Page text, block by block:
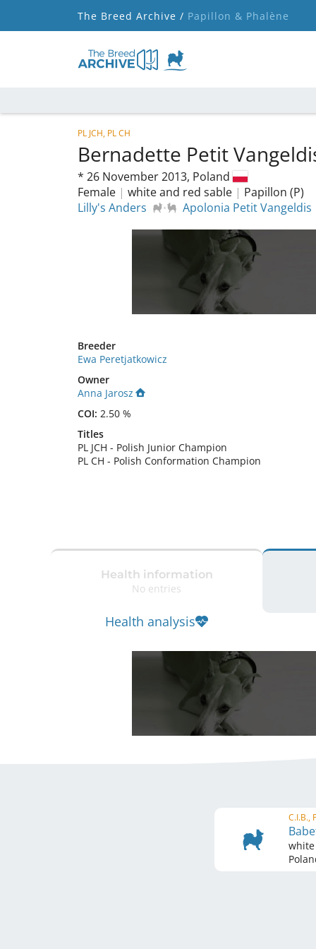
The Breed Archive / Papillon & Phalène
PL JCH, PL CH
Bernadette Petit
* 26 November 2013, Poland
Female | white and red sable | Papillon (P)
Lilly's Anders
Apolonia Petit Vangeldis
Breeder
Ewa Peretjatkowicz
Owner
Anna Jarosz
COI: 2.50 %
Titles
PL JCH - Polish Junior Champion
PL CH - Polish Conformation Champion
Health information
No entries
Health analysis
C.I.B.,